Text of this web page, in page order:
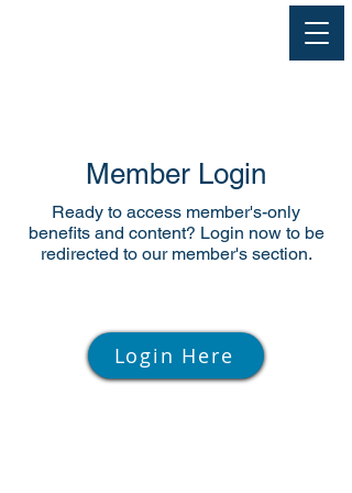
Member Login
Ready to access member's-only
benefits and content? Login now to be
redirected to our member's section.
Login Here